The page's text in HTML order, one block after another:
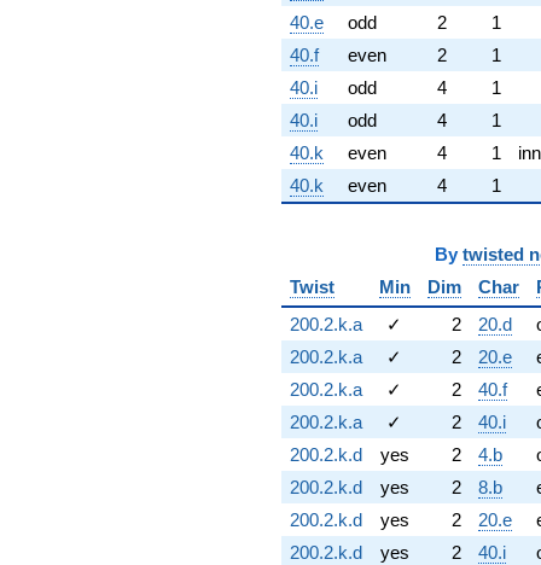
40.e
odd 2
1
40.f
even 2
1
40.i
odd 4
1
40.i
odd 4
1
40.k
even 4 1
40.k
even 4 1
By twisted
Twist
Min Dim Char
200.2.k.a
✓ 2 20.d
200.2.k.a
✓ 2 20.e
200.2.k.a
✓ 2 40.f
200.2.k.a
✓ 2 40.i
200.2.k.d
yes 2 4.b
200.2.k.d
yes 2 8.b
200.2.k.d
yes 2 20.e
200.2.k.d
yes 2 40.i